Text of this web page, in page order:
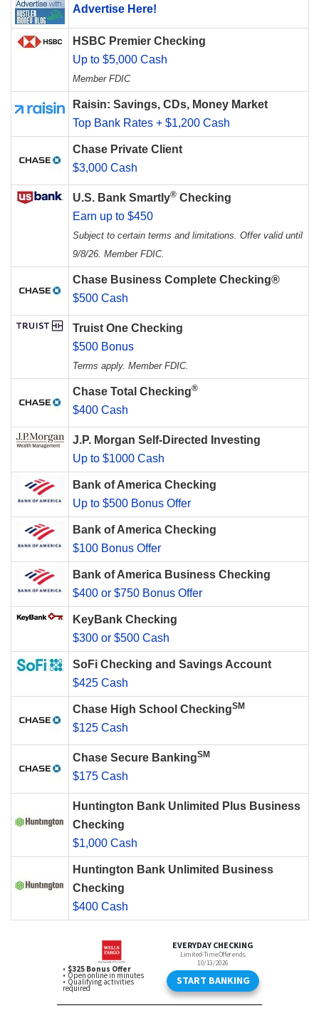
Advertise Here!
HSBC Premier Checking
Up to $5,000 Cash
Member FDIC
Raisin: Savings, CDs, Money Market
Top Bank Rates + $1,200 Cash
Chase Private Client
$3,000 Cash
U.S. Bank Smartly® Checking
Earn up to $450
Subject to certain terms and limitations. Offer valid until
9/8/26. Member FDIC.
Chase Business Complete Checking®
$500 Cash
Truist One Checking
$500 Bonus
Terms apply. Member FDIC.
Chase Total Checking®
$400 Cash
J.P. Morgan Self-Directed Investing
Up to $1000 Cash
Bank of America Checking
Up to $500 Bonus Offer
Bank of America Checking
$100 Bonus Offer
Bank of America Business Checking
$400 or $750 Bonus Offer
KeyBank Checking
$300 or $500 Cash
SoFi Checking and Savings Account
$425 Cash
Chase High School CheckingSM
$125 Cash
Chase Secure BankingSM
$175 Cash
Huntington Bank Unlimited Plus Business
Checking
$1,000 Cash
Huntington Bank Unlimited Business
Checking
$400 Cash